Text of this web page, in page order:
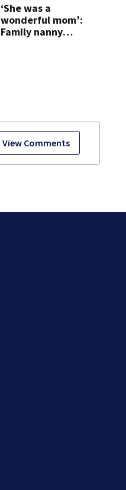
View Comments
‘She was a
wonderful mom’:
Family nanny